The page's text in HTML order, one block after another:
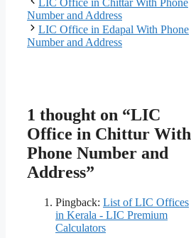
LIC Office in Chittar With Phone
Number and Address
LIC Office in Edapal With Phone
Number and Address
1 thought on “LIC
Office in Chittur With
Phone Number and
Address”
Pingback: List of LIC Offices
in Kerala - LIC Premium
Calculators